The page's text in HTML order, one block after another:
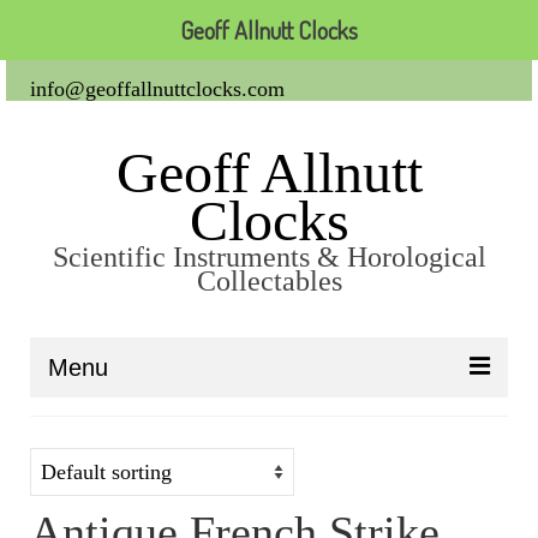
info@geoffallnuttclocks.com
Geoff Allnutt
Clocks
Scientific Instruments & Horological
Collectables
Menu
Clocks
Carriage Clocks
Geoff Allnutt Clocks